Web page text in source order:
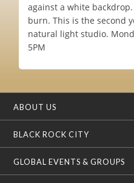
against a white
burn. This is the second
natural light studio.
5PM
ABOUT US
BLACK ROCK CITY
GLOBAL EVENTS & GROUPS